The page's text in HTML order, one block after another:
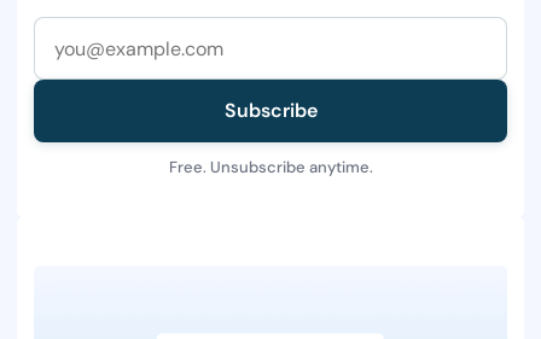
Subscribe
Free. Unsubscribe anytime.